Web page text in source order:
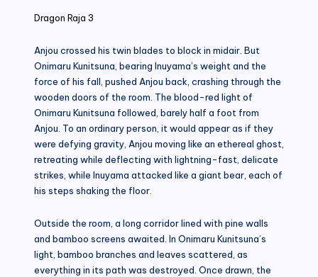
Dragon Raja 3
Anjou crossed his twin blades to block in midair. But
Onimaru Kunitsuna, bearing Inuyama’s weight and the
force of his fall, pushed Anjou back, crashing through the
wooden doors of the room. The blood-red light of
Onimaru Kunitsuna followed, barely half a foot from
Anjou. To an ordinary person, it would appear as if they
were defying gravity, Anjou moving like an ethereal ghost,
retreating while deflecting with lightning-fast, delicate
strikes, while Inuyama attacked like a giant bear, each of
his steps shaking the floor.
Outside the room, a long corridor lined with pine walls
and bamboo screens awaited. In Onimaru Kunitsuna’s
light, bamboo branches and leaves scattered, as
everything in its path was destroyed. Once drawn, the